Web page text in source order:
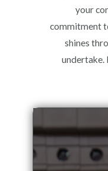
your
commitment
shines
undertake.